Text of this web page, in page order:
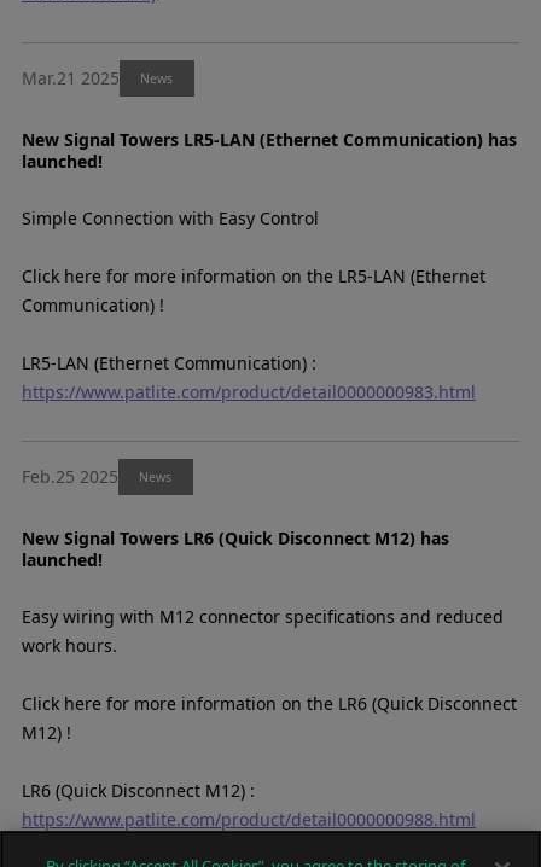
Mar.21 2025 News
New Signal Towers LR5-LAN (Ethernet Communication) has
launched!
Simple Connection with Easy Control
Click here for more information on the LR5-LAN (Ethernet
Communication) !
LR5-LAN (Ethernet Communication) :
https://www.patlite.com/product/detail0000000983.html
Feb.25 2025 News
New Signal Towers LR6 (Quick Disconnect M12) has
launched!
Easy wiring with M12 connector specifications and reduced
work hours.
Click here for more information on the LR6 (Quick Disconnect
M12) !
LR6 (Quick Disconnect M12) :
https://www.patlite.com/product/detail0000000988.html